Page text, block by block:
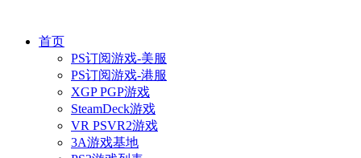
首页
PS订阅游戏-美服
PS订阅游戏-港服
XGP PGP游戏
SteamDeck游戏
VR PSVR2游戏
3A游戏基地